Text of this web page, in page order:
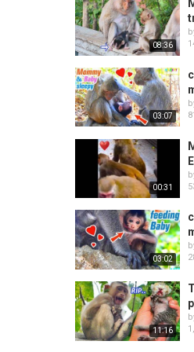
08:36
03:07
00:31
03:02
11:16